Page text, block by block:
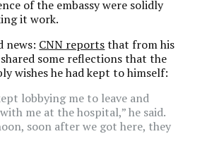
of the embassy were solidly
it work.
news: CNN reportsthat from his
some reflections that the
wishes he had kept to himself:
lobbying me to leave and
me at the hospital,” he said.
soon after we got here, they